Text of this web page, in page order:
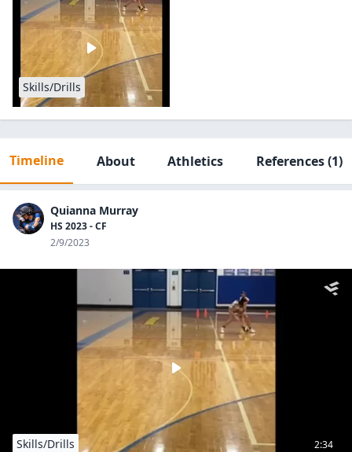
Skills/Drills
Timeline About Athletics References(1)
Quianna Murray
HS 2023 - CF
2/9/2023
2:34
Skills/Drills